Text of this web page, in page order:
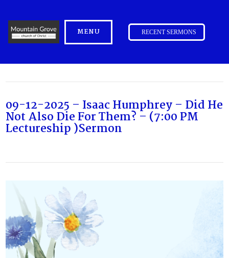
MENU RECENT SERMONS
09-12-2025 – Isaac Humphrey – Did He
Not Also Die For Them? – (7:00 PM
Lectureship )Sermon